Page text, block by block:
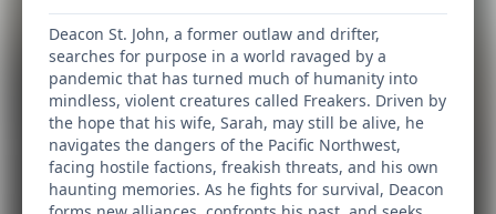
Deacon St. John, a former outlaw and drifter,
searches for purpose in a world ravaged by a
pandemic that has turned much of humanity into
mindless, violent creatures called Freakers. Driven by
the hope that his wife, Sarah, may still be alive, he
navigates the dangers of the Pacific Northwest,
facing hostile factions, freakish threats, and his own
haunting memories. As he fights for survival, Deacon